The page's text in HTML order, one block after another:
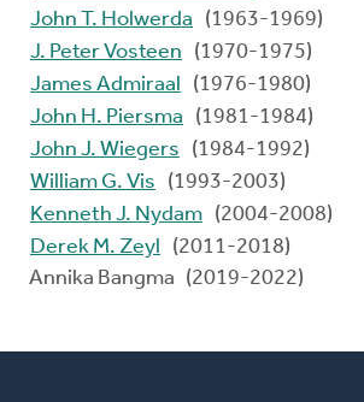
John T. Holwerda
(1963-1969)
J. Peter Vosteen
(1970-1975)
James Admiraal
(1976-1980)
John H. Piersma
(1981-1984)
John J. Wiegers
(1984-1992)
William G. Vis
(1993-2003)
Kenneth J. Nydam (2004-2008)
Derek M. Zeyl
(2011-2018)
Annika Bangma (2019-2022)